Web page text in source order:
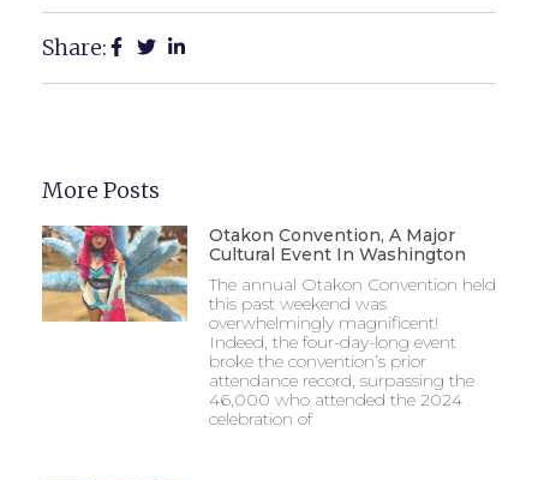
Share:
More Posts
Otakon Convention, A Major
Cultural Event In Washington
The annual Otakon Convention held
this past weekend was
overwhelmingly magnificent!
Indeed, the four-day-long event
broke the convention’s prior
attendance record, surpassing the
46,000 who attended the 2024
celebration of